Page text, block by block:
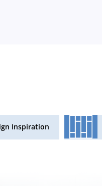
Inspiration